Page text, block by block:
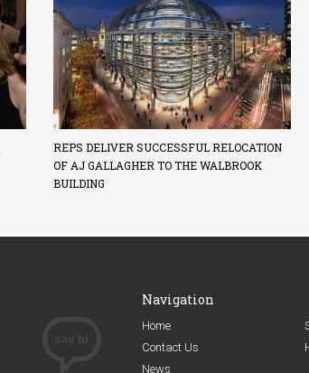
REPS DELIVER SUCCESSFUL RELOCATION
OF AJ GALLAGHER TO THE WALBROOK
BUILDING
Navigation
Home
Contact Us
News